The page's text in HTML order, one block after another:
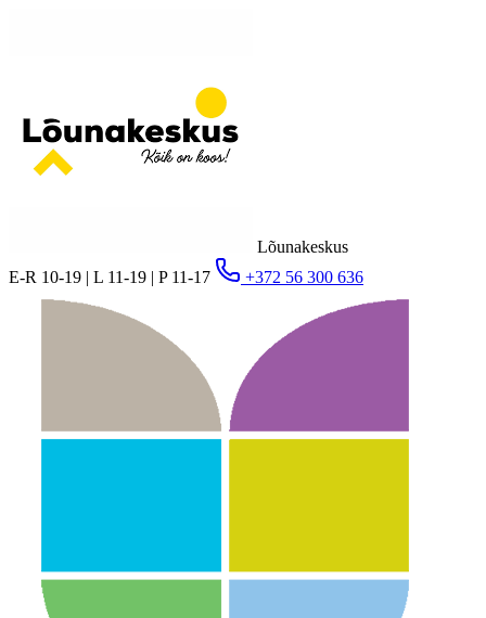
Lõunakeskus
E-R 10-19 | L 11-19 | P 11-17
+372 56 300 636